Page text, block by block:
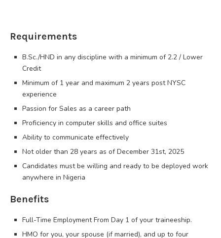
Requirements
B.Sc./HND in any discipline with a minimum of 2.2 / Lower
Credit
Minimum of 1 year and maximum 2 years post NYSC
experience
Passion for Sales as a career path
Proficiency in computer skills and office suites
Ability to communicate effectively
Not older than 28 years as of December 31st, 2025
Candidates must be willing and ready to be deployed work
anywhere in Nigeria
Benefits
Full-Time Employment From Day 1 of your traineeship.
HMO for you, your spouse (if married), and up to four